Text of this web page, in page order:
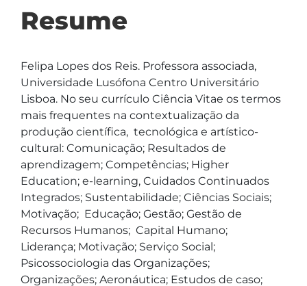
Resume
Felipa Lopes dos Reis. Professora associada,
Universidade Lusófona Centro Universitário
Lisboa. No seu currículo Ciência Vitae os termos
mais frequentes na contextualização da
produção científica,  tecnológica e artístico-
cultural: Comunicação; Resultados de
aprendizagem; Competências; Higher
Education; e-learning, Cuidados Continuados
Integrados; Sustentabilidade; Ciências Sociais;
Motivação;  Educação; Gestão; Gestão de
Recursos Humanos;  Capital Humano;
Liderança; Motivação; Serviço Social;
Psicossociologia das Organizações;
Organizações; Aeronáutica; Estudos de caso;